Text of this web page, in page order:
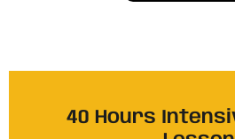
40 Hours